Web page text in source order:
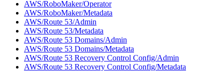
AWS/RoboMaker/Operator
AWS/RoboMaker/Metadata
AWS/Route 53/Admin
AWS/Route 53/Metadata
AWS/Route 53 Domains/Admin
AWS/Route 53 Domains/Metadata
AWS/Route 53 Recovery Control Config/Admin
AWS/Route 53 Recovery Control Config/Metadata